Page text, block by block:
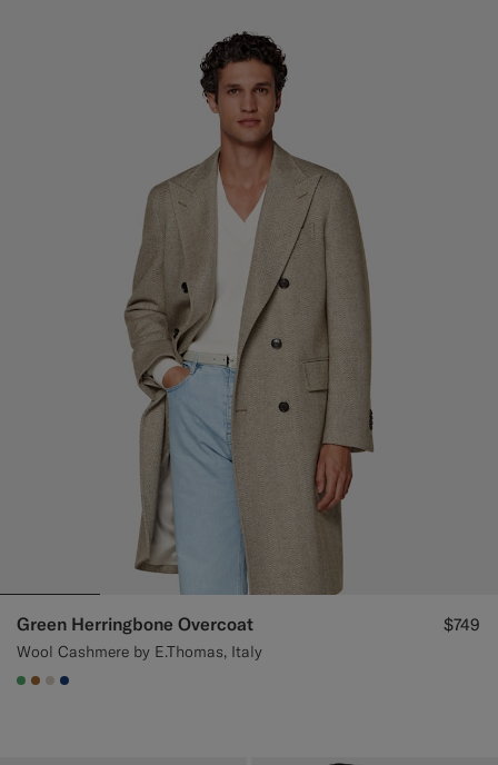
Green Herringbone Overcoat
Wool Cashmere by E.Thomas, Italy
$749
#50AA6A
#A56C36
#D7D1C3
#1C3D7A